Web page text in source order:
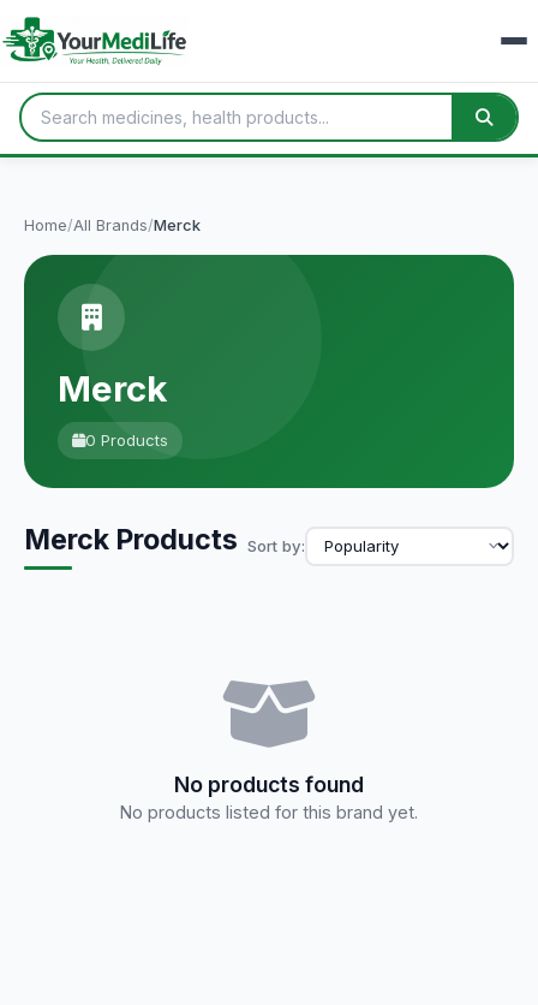
Home/All Brands/Merck
Merck
0 Products
Merck Products Sort by:
No products found
No products listed for this brand yet.